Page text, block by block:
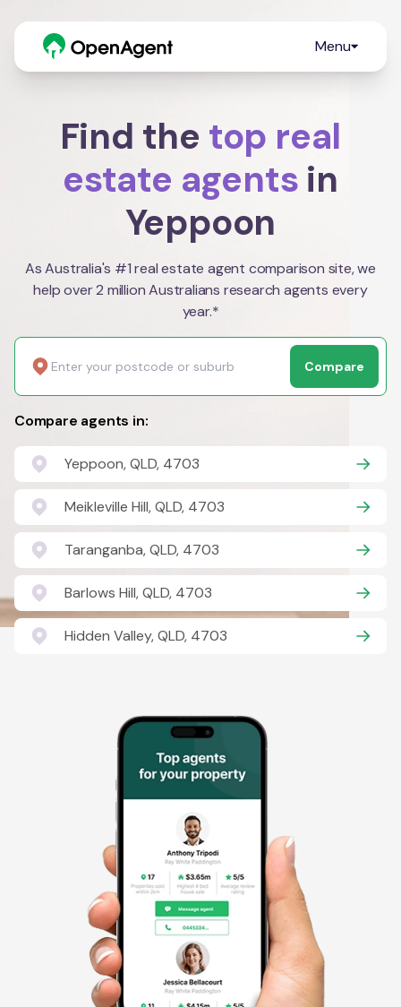
Menu
Find the top real
estate agents in
Yeppoon
As Australia's #1 real estate agent comparison site, we
help over 2 million Australians research agents every
year.*
Compare
Compare agents in:
Yeppoon, QLD, 4703
Meikleville Hill, QLD, 4703
Taranganba, QLD, 4703
Barlows Hill, QLD, 4703
Hidden Valley, QLD, 4703